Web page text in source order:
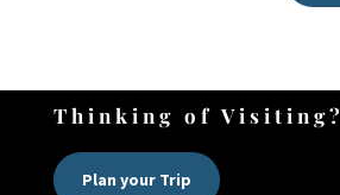
Thinking of Visiting?
Plan your Trip